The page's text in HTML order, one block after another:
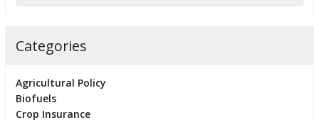
Categories
Agricultural Policy
Biofuels
Crop Insurance